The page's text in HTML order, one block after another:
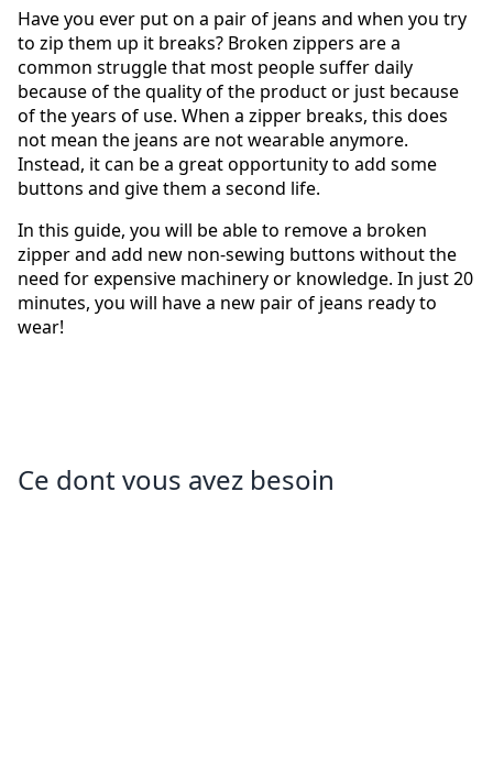
Have you ever put on a pair of jeans and when you try
to zip them up it breaks? Broken zippers are a
common struggle that most people suffer daily
because of the quality of the product or just because
of the years of use. When a zipper breaks, this does
not mean the jeans are not wearable anymore.
Instead, it can be a great opportunity to add some
buttons and give them a second life.
In this guide, you will be able to remove a broken
zipper and add new non-sewing buttons without the
need for expensive machinery or knowledge. In just 20
minutes, you will have a new pair of jeans ready to
wear!
Ce dont vous avez besoin